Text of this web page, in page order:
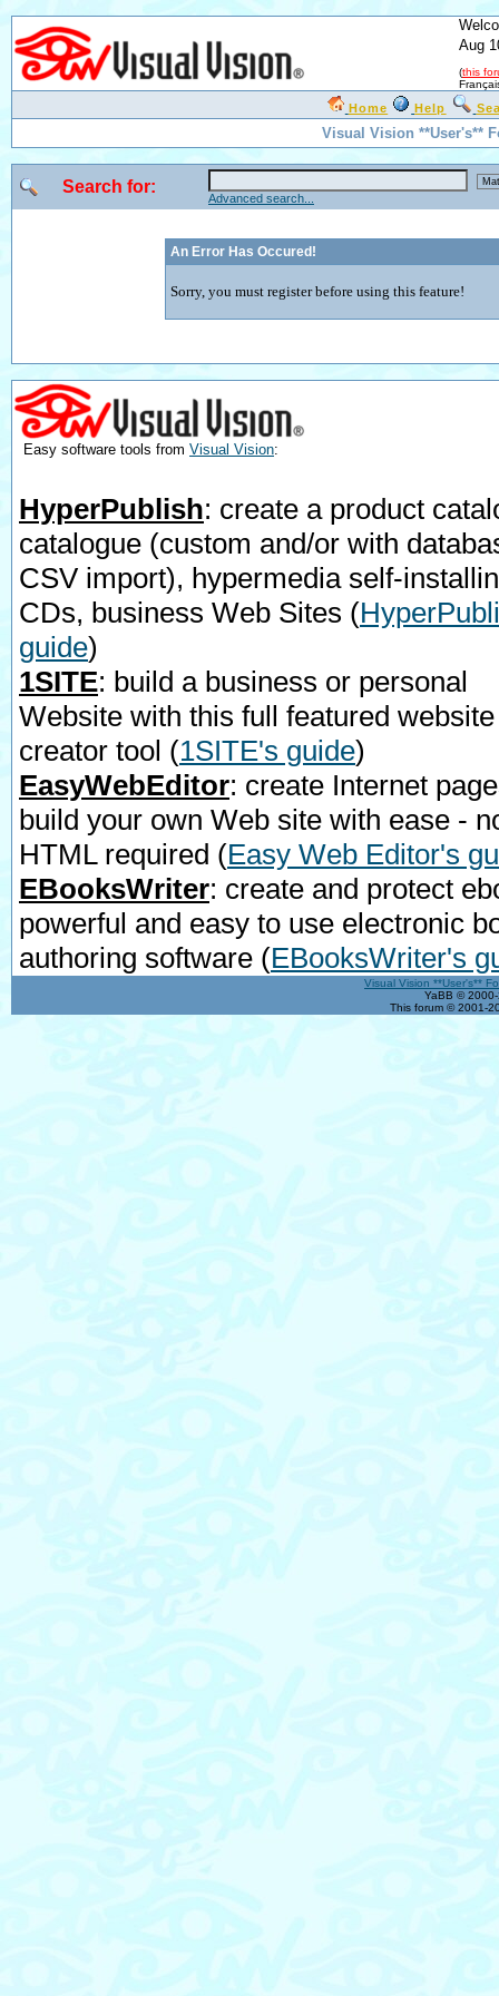
Aug
(this
Home Help
Visual Vision **User's**
Search for:
Advanced search...
An Error Has Occured!
Sorry, you must register before using this feature!
Easy software tools from Visual Vision:
HyperPublish: create a product
catalogue (custom and/or with
CSV import), hypermedia self-
CDs, business Web Sites (
guide)
1SITE: build a business or personal
Website with this full featured website
creator tool (1SITE's guide)
EasyWebEditor: create Internet
build your own Web site with ease -
HTML required (Easy Web Editor's
EBooksWriter: create and protect
powerful and easy to use electronic
authoring software (EBooksWriter's
Visual Vision **User's**
YaBB ©
This forum © 2001-